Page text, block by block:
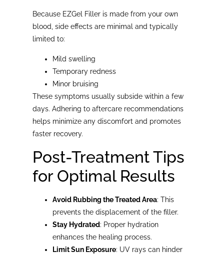
Because EZGel Filler is made from your own
blood, side effects are minimal and typically
limited to:
Mild swelling
Temporary redness
Minor bruising
These symptoms usually subside within a few
days. Adhering to aftercare recommendations
helps minimize any discomfort and promotes
faster recovery.
Post-Treatment Tips
for Optimal Results
Avoid Rubbing the Treated Area: This
prevents the displacement of the filler.
Stay Hydrated: Proper hydration
enhances the healing process.
Limit Sun Exposure: UV rays can hinder